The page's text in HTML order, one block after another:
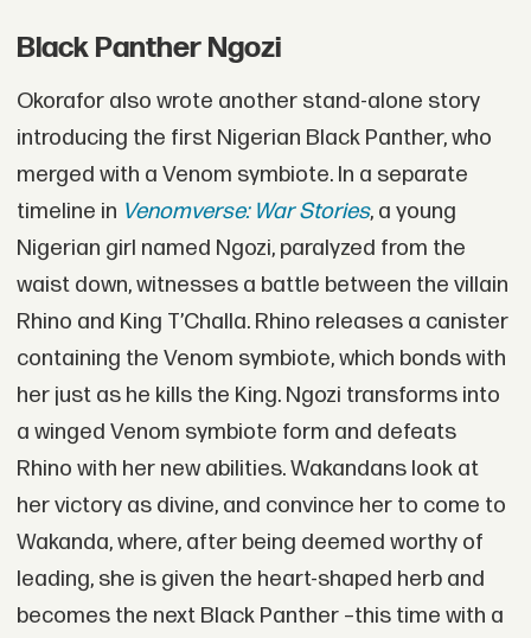
Black Panther Ngozi
Okorafor also wrote another stand-alone story
introducing the first Nigerian Black Panther, who
merged with a Venom symbiote. In a separate
timeline in Venomverse: War Stories, a young
Nigerian girl named Ngozi, paralyzed from the
waist down, witnesses a battle between the villain
Rhino and King T’Challa. Rhino releases a canister
containing the Venom symbiote, which bonds with
her just as he kills the King. Ngozi transforms into
a winged Venom symbiote form and defeats
Rhino with her new abilities. Wakandans look at
her victory as divine, and convince her to come to
Wakanda, where, after being deemed worthy of
leading, she is given the heart-shaped herb and
becomes the next Black Panther –this time with a